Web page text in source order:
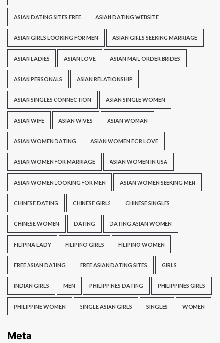
ASIAN DATING SITES FREE ASIAN DATING WEBSITE
ASIAN GIRLS LOOKING FOR MEN ASIAN GIRLS SEEKING MARRIAGE
ASIAN LADIES ASIAN LOVE ASIAN MAIL ORDER BRIDES
ASIAN PERSONALS ASIAN RELATIONSHIP
ASIAN SINGLES CONNECTION ASIAN SINGLE WOMEN
ASIAN WIFE ASIAN WIVES ASIAN WOMAN
ASIAN WOMEN DATING ASIAN WOMEN FOR LOVE
ASIAN WOMEN FOR MARRIAGE ASIAN WOMEN IN USA
ASIAN WOMEN LOOKING FOR MEN ASIAN WOMEN SEEKING MEN
CHINESE DATING CHINESE GIRLS CHINESE SINGLES
CHINESE WOMEN DATING DATING ASIAN WOMEN
FILIPINA LADY FILIPINO GIRLS FILIPINO WOMEN
FREE ASIAN DATING FREE ASIAN DATING SITES GIRLS
INDIAN GIRLS MEN PHILIPPINES DATING PHILIPPINES GIRLS
PHILIPPINE WOMEN SINGLE ASIAN GIRLS SINGLES WOMEN
Meta